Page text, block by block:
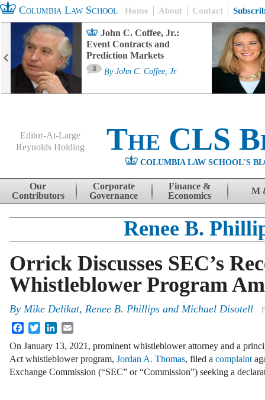
Columbia Law School Home About Contact
John C. Coffee, Jr.:
Event Contracts and
Prediction Markets
3 By John C. Coffee, Jr.
Editor-At-Large
Reynolds Holding
The CLS
COLUMBIA LAW SCHOOL'S
Skip to content
Our
Contributors
Corporate
Governance
Finance &
Economics
M
Renee B.
Orrick Discusses SEC’s
Whistleblower Program
By Mike Delikat, Renee B. Phillips and Michael Disotell
FacebookTwitterLinkedIn
On January 13, 2021, prominent whistleblower attorney and a
Act whistleblower program, Jordan A. Thomas, filed a complaint
Exchange Commission (“SEC” or “Commission”) seeking a